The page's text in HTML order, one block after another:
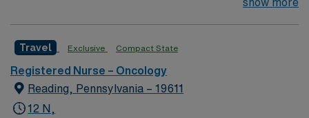
environment based on optimal patient care.
Travel Exclusive Compact State
Registered Nurse – Oncology
Reading, Pennsylvania – 19611
12 N,